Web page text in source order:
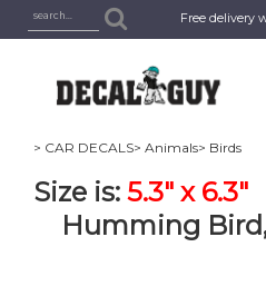
Free delivery
> CAR DECALS> Animals> Birds
Size is: 5.3" x 6.3"
Humming